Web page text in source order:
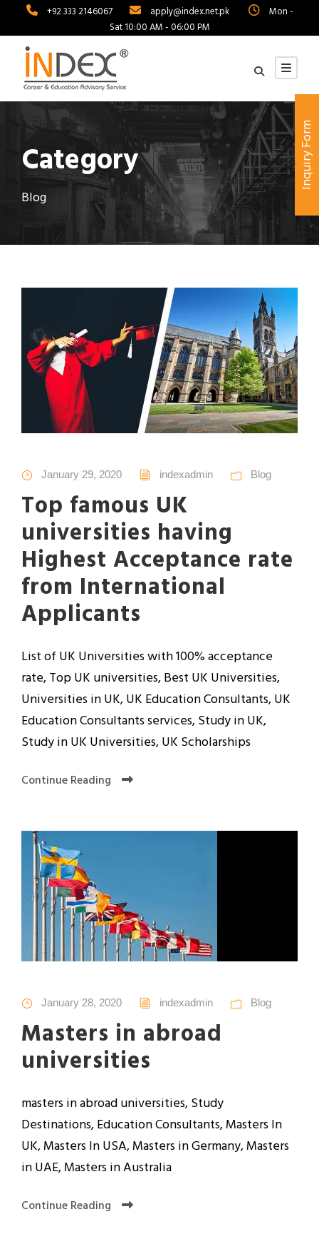
+92 333 2146067 apply@index.net.pk
Mon -
Sat 10:00 AM - 06:00 PM
Category
Blog
January 29, 2020 indexadmin Blog
Top famous UK
universities having
Highest Acceptance rate
from International
Applicants
List of UK Universities with 100% acceptance
rate, Top UK universities, Best UK Universities,
Universities in UK, UK Education Consultants, UK
Education Consultants services, Study in UK,
Study in UK Universities, UK Scholarships
Continue Reading
January 28, 2020 indexadmin Blog
Masters in abroad
universities
masters in abroad universities, Study
Destinations, Education Consultants, Masters In
UK, Masters In USA, Masters in Germany, Masters
in UAE, Masters in Australia
Continue Reading
Inquiry Form